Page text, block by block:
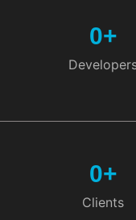
0+
Clients
0+